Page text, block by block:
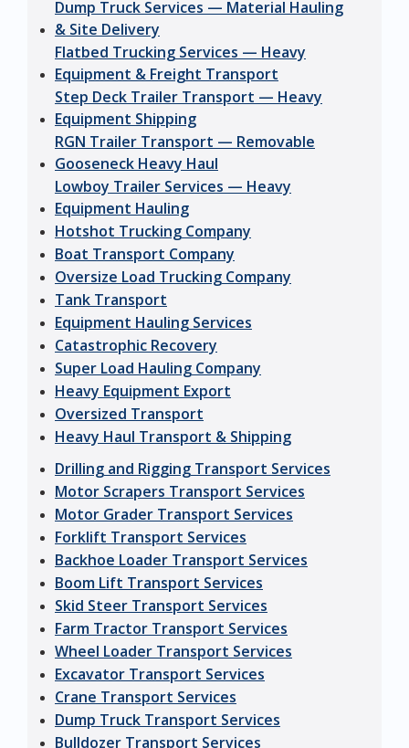
Dump Truck Services — Material Hauling
& Site Delivery
Flatbed Trucking Services — Heavy
Equipment & Freight Transport
Step Deck Trailer Transport — Heavy
Equipment Shipping
RGN Trailer Transport — Removable
Gooseneck Heavy Haul
Lowboy Trailer Services — Heavy
Equipment Hauling
Hotshot Trucking Company
Boat Transport Company
Oversize Load Trucking Company
Tank Transport
Equipment Hauling Services
Catastrophic Recovery
Super Load Hauling Company
Heavy Equipment Export
Oversized Transport
Heavy Haul Transport & Shipping
Drilling and Rigging Transport Services
Motor Scrapers Transport Services
Motor Grader Transport Services
Forklift Transport Services
Backhoe Loader Transport Services
Boom Lift Transport Services
Skid Steer Transport Services
Farm Tractor Transport Services
Wheel Loader Transport Services
Excavator Transport Services
Crane Transport Services
Dump Truck Transport Services
Bulldozer Transport Services